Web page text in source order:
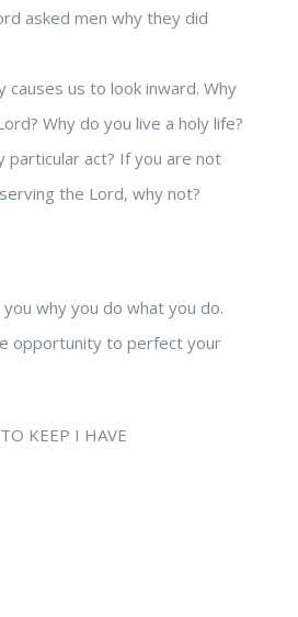
asked men why they did
causes us to look inward. Why
Why do you live a holy life?
particular act? If you are not
the Lord, why not?
you why you do what you do.
opportunity to perfect your
KEEP I HAVE